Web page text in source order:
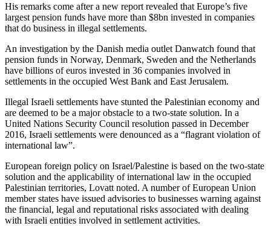
His remarks come after a new report revealed that Europe’s five
largest pension funds have more than $8bn invested in companies
that do business in illegal settlements.
An investigation by the Danish media outlet Danwatch found that
pension funds in Norway, Denmark, Sweden and the Netherlands
have billions of euros invested in 36 companies involved in
settlements in the occupied West Bank and East Jerusalem.
Illegal Israeli settlements have stunted the Palestinian economy and
are deemed to be a major obstacle to a two-state solution. In a
United Nations Security Council resolution passed in December
2016, Israeli settlements were denounced as a “flagrant violation of
international law”.
European foreign policy on Israel/Palestine is based on the two-state
solution and the applicability of international law in the occupied
Palestinian territories, Lovatt noted. A number of European Union
member states have issued advisories to businesses warning against
the financial, legal and reputational risks associated with dealing
with Israeli entities involved in settlement activities.